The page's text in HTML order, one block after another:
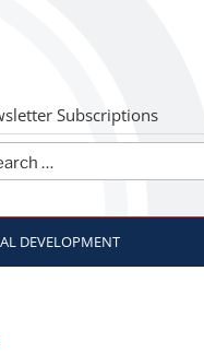
Subscriptions
DEVELOPMENT